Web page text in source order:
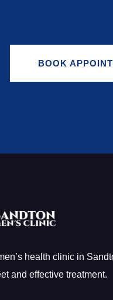
BOOK
health clinic in
and effective treatment.